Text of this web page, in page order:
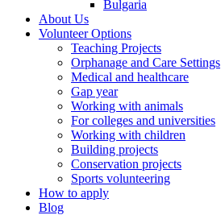
Bulgaria
About Us
Volunteer Options
Teaching Projects
Orphanage and Care Settings
Medical and healthcare
Gap year
Working with animals
For colleges and universities
Working with children
Building projects
Conservation projects
Sports volunteering
How to apply
Blog